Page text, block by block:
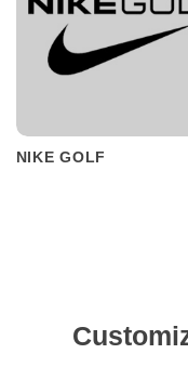
NIKE GOLF